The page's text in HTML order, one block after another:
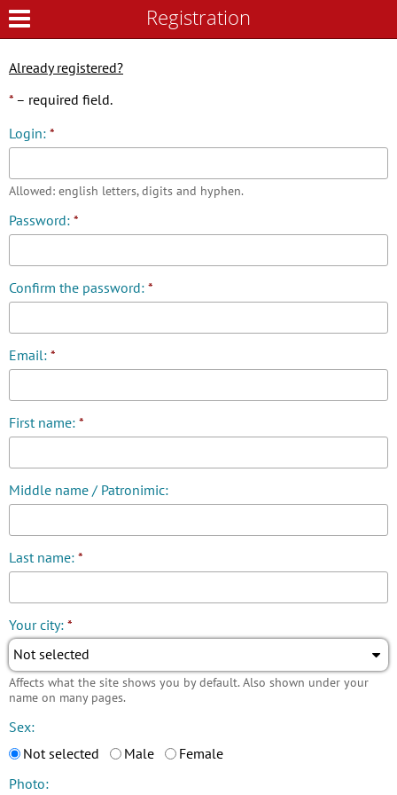
Registration
Registration
Already registered?
* – required field.
Login: *
Allowed: english letters, digits and hyphen.
Password: *
Confirm the password: *
Email: *
First name: *
Middle name / Patronimic:
Last name: *
Your city: *
Not selected
Affects what the site shows you by default. Also shown under your
name on many pages.
Sex:
Not selected
Male
Female
Photo: